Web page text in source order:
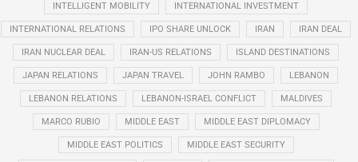
INTELLIGENT MOBILITY INTERNATIONAL INVESTMENT
INTERNATIONAL RELATIONS IPO SHARE UNLOCK IRAN IRAN DEAL
IRAN NUCLEAR DEAL IRAN-US RELATIONS ISLAND DESTINATIONS
JAPAN RELATIONS JAPAN TRAVEL JOHN RAMBO LEBANON
LEBANON RELATIONS LEBANON-ISRAEL CONFLICT MALDIVES
MARCO RUBIO MIDDLE EAST MIDDLE EAST DIPLOMACY
MIDDLE EAST POLITICS MIDDLE EAST SECURITY